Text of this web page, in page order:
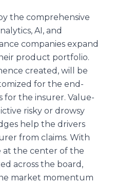
the comprehensive
AI, and
companies expand
product portfolio.
created, will be
for the end-
for the insurer. Value-
risky or drowsy
help the drivers
from claims. With
at the center of the
across the board,
market momentum